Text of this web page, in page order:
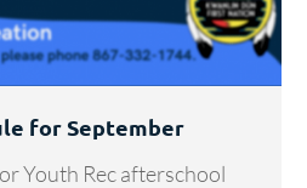
for September
Youth Rec afterschool